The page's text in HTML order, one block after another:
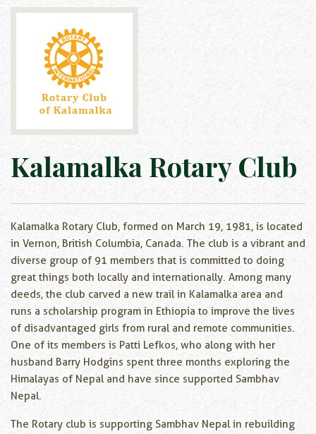
Kalamalka Rotary Club
Kalamalka Rotary Club, formed on March 19, 1981, is located
in Vernon, British Columbia, Canada. The club is a vibrant and
diverse group of 91 members that is committed to doing
great things both locally and internationally. Among many
deeds, the club carved a new trail in Kalamalka area and
runs a scholarship program in Ethiopia to improve the lives
of disadvantaged girls from rural and remote communities.
One of its members is Patti Lefkos, who along with her
husband Barry Hodgins spent three months exploring the
Himalayas of Nepal and have since supported Sambhav
Nepal.
The Rotary club is supporting Sambhav Nepal in rebuilding